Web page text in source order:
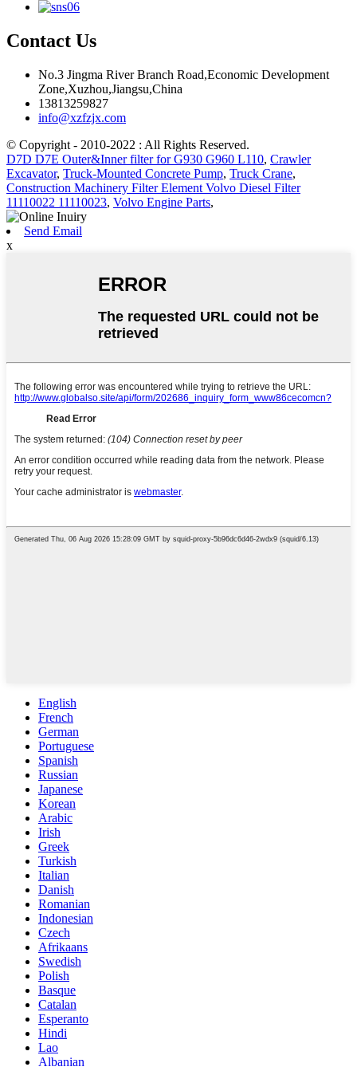
Contact Us
No.3 Jingma River Branch Road,Economic Development
Zone,Xuzhou,Jiangsu,China
13813259827
info@xzfzjx.com
© Copyright - 2010-2022 : All Rights Reserved.
D7D D7E Outer&Inner filter for G930 G960 L110, Crawler
Excavator, Truck-Mounted Concrete Pump, Truck Crane,
Construction Machinery Filter Element Volvo Diesel Filter
11110022 11110023, Volvo Engine Parts,
Send Email
x
English
French
German
Portuguese
Spanish
Russian
Japanese
Korean
Arabic
Irish
Greek
Turkish
Italian
Danish
Romanian
Indonesian
Czech
Afrikaans
Swedish
Polish
Basque
Catalan
Esperanto
Hindi
Lao
Albanian